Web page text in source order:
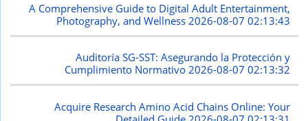
A Comprehensive Guide to Digital Adult Entertainment,
Photography, and Wellness 2026-08-07 02:13:43
Auditoría SG-SST: Asegurando la Protección y
Cumplimiento Normativo2026-08-07 02:13:32
Acquire Research Amino Acid Chains Online: Your